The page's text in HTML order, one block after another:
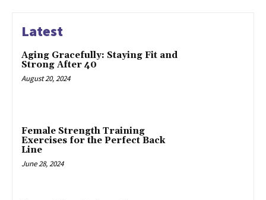
Latest
Aging Gracefully: Staying Fit and
Strong After 40
August 20, 2024
Female Strength Training
Exercises for the Perfect Back
Line
June 28, 2024